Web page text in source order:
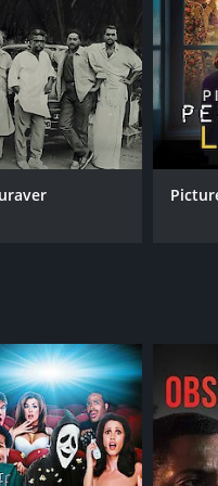
but also for the
of remakes in
thriller that
It is a film that
piece in Indian
event and the
Meena delivers a
and Anu. The
world.
Inspector General of
conflict, leading
rise to extraordinary
and
orchestrated events
to maintain
of Georgekutty and his
subtlety. He steers
is clever, often